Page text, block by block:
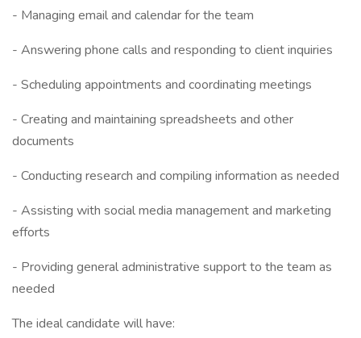
- Managing email and calendar for the team
- Answering phone calls and responding to client inquiries
- Scheduling appointments and coordinating meetings
- Creating and maintaining spreadsheets and other
documents
- Conducting research and compiling information as needed
- Assisting with social media management and marketing
efforts
- Providing general administrative support to the team as
needed
The ideal candidate will have: